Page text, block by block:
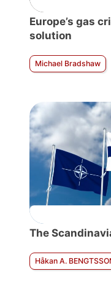
Europe’s gas
solution
Michael Bradshaw
The
Håkan A.